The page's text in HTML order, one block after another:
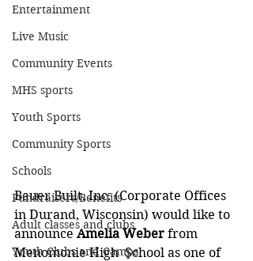
Entertainment
Live Music
Community Events
MHS sports
Youth Sports
Community Sports
Schools
Fundraisers/Benefits
Adult classes and clubs
Youth Clubs and Camps
Bauer Built, Inc. (Corporate Offices
in Durand, Wisconsin) would like to
announce Amelia Weber from
Menomonie High  School as one of